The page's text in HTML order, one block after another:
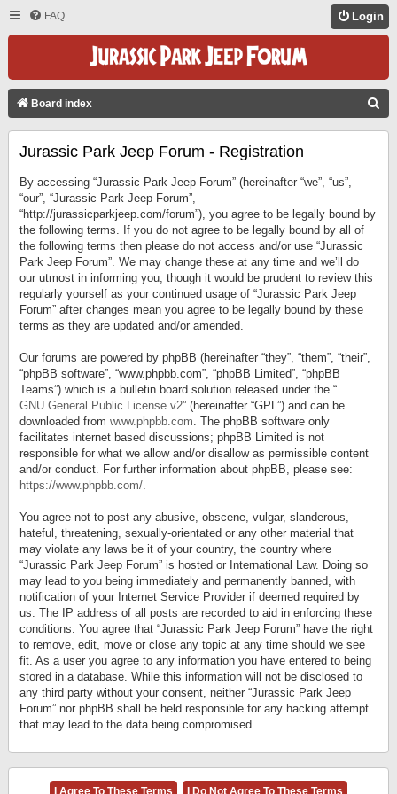
FAQ Login
Board index
Jurassic Park Jeep Forum - Registration
By accessing “Jurassic Park Jeep Forum” (hereinafter “we”, “us”,
“our”, “Jurassic Park Jeep Forum”,
“http://jurassicparkjeep.com/forum”), you agree to be legally bound by
the following terms. If you do not agree to be legally bound by all of
the following terms then please do not access and/or use “Jurassic
Park Jeep Forum”. We may change these at any time and we’ll do
our utmost in informing you, though it would be prudent to review this
regularly yourself as your continued usage of “Jurassic Park Jeep
Forum” after changes mean you agree to be legally bound by these
terms as they are updated and/or amended.
Our forums are powered by phpBB (hereinafter “they”, “them”, “their”,
“phpBB software”, “www.phpbb.com”, “phpBB Limited”, “phpBB
Teams”) which is a bulletin board solution released under the “
GNU General Public License v2” (hereinafter “GPL”) and can be
downloaded from www.phpbb.com. The phpBB software only
facilitates internet based discussions; phpBB Limited is not
responsible for what we allow and/or disallow as permissible content
and/or conduct. For further information about phpBB, please see:
https://www.phpbb.com/.
You agree not to post any abusive, obscene, vulgar, slanderous,
hateful, threatening, sexually-orientated or any other material that
may violate any laws be it of your country, the country where
“Jurassic Park Jeep Forum” is hosted or International Law. Doing so
may lead to you being immediately and permanently banned, with
notification of your Internet Service Provider if deemed required by
us. The IP address of all posts are recorded to aid in enforcing these
conditions. You agree that “Jurassic Park Jeep Forum” have the right
to remove, edit, move or close any topic at any time should we see
fit. As a user you agree to any information you have entered to being
stored in a database. While this information will not be disclosed to
any third party without your consent, neither “Jurassic Park Jeep
Forum” nor phpBB shall be held responsible for any hacking attempt
that may lead to the data being compromised.